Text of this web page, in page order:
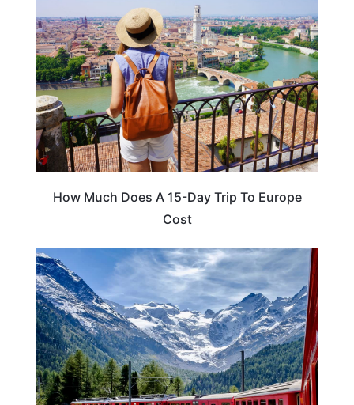
How Much Does A 15-Day Trip To Europe
Cost
TRAVEL TIPS